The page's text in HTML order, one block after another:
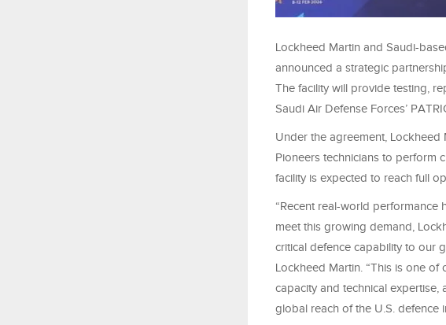
Lockheed Martin and Saudi-
announced a strategic
The facility will provide testing,
Saudi Air Defense Forces’
Under the agreement,
Pioneers technicians to perform
facility is expected to reach full
“Recent real-world performance
meet this growing demand,
critical defence capability to our
Lockheed Martin. “This is one
capacity and technical
global reach of the U.S. defence